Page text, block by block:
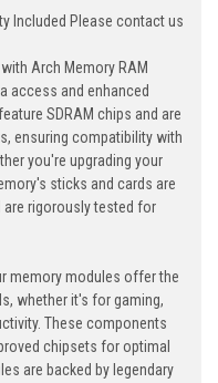
Included Please contact us
Arch Memory RAM
access and enhanced
SDRAM chips and are
ensuring compatibility with
you're upgrading your
sticks and cards are
are rigorously tested for
memory modules offer the
whether it's for gaming,
These components
chipsets for optimal
are backed by legendary